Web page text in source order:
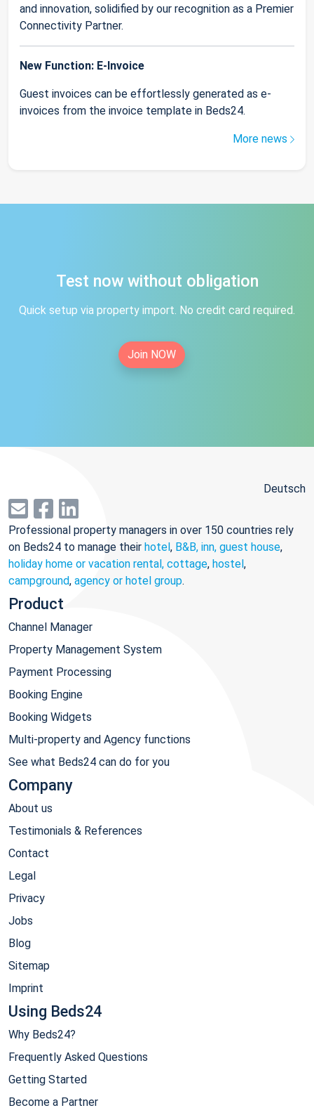
and innovation, solidified by our recognition as a Premier
Connectivity Partner.
New Function: E-Invoice
Guest invoices can be effortlessly generated as e-
invoices from the invoice template in Beds24.
More news
Test now without obligation
Quick setup via property import. No credit card required.
Join NOW
Deutsch
Professional property managers in over 150 countries rely
on Beds24 to manage their hotel, B&B, inn, guest house,
holiday home or vacation rental, cottage, hostel,
campground, agency or hotel group.
Product
Channel Manager
Property Management System
Payment Processing
Booking Engine
Booking Widgets
Multi-property and Agency functions
See what Beds24 can do for you
Company
About us
Testimonials & References
Contact
Legal
Privacy
Jobs
Blog
Sitemap
Imprint
Using Beds24
Why Beds24?
Frequently Asked Questions
Getting Started
Become a Partner